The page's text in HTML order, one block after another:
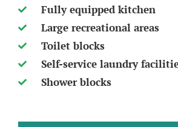
Fully equipped kitchen
Large recreational areas
Toilet blocks
Self-service laundry
Shower blocks